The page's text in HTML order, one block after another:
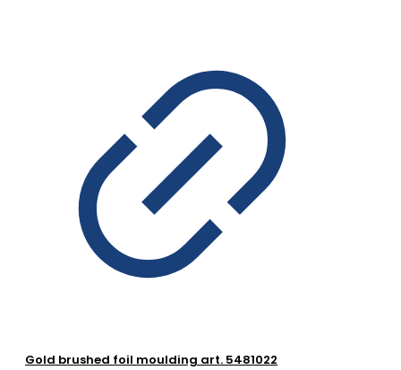
Gold brushed foil moulding art. 5481022